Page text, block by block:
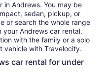
in Andrews. You may be
pickup, or
or search the whole range
Andrews car rental.
with the family or a solo
vehicle with Travelocity.
car rental for under